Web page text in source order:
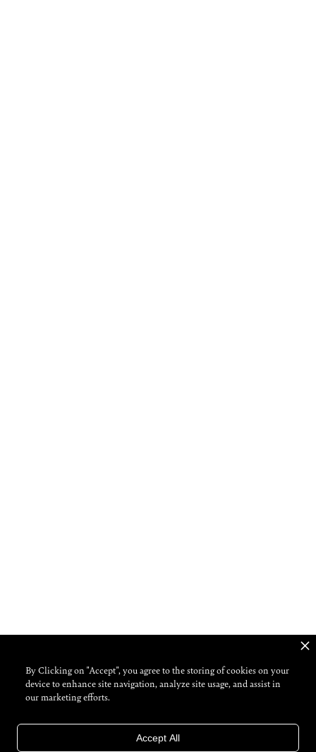
By Clicking on "Accept", you agree to the storing of cookies on your
device to enhance site navigation, analyze site usage, and assist in
our marketing efforts.
Accept All